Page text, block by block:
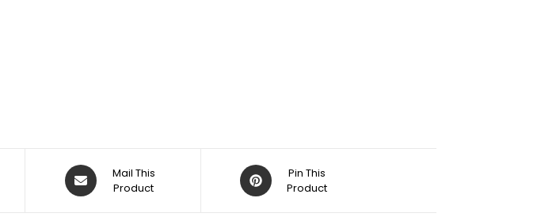
Mail This
Product
Pin This
Product